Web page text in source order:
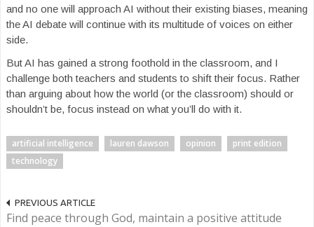
and no one will approach AI without their existing biases, meaning
the AI debate will continue with its multitude of voices on either
side.
But AI has gained a strong foothold in the classroom, and I
challenge both teachers and students to shift their focus. Rather
than arguing about how the world (or the classroom) should or
shouldn’t be, focus instead on what you’ll do with it.
artificial intelligence lauren dawson opinion
print edition
technology
PREVIOUS ARTICLE
Find peace through God, maintain a positive attitude